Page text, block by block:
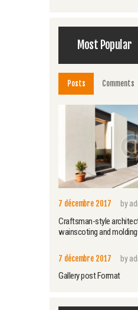
Most Popular
Posts Comments
7 décembre 2017 by
Craftsman-style
wainscoting and
7 décembre 2017 by
Gallery post Format